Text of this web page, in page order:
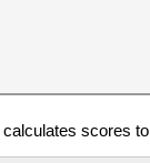
scores